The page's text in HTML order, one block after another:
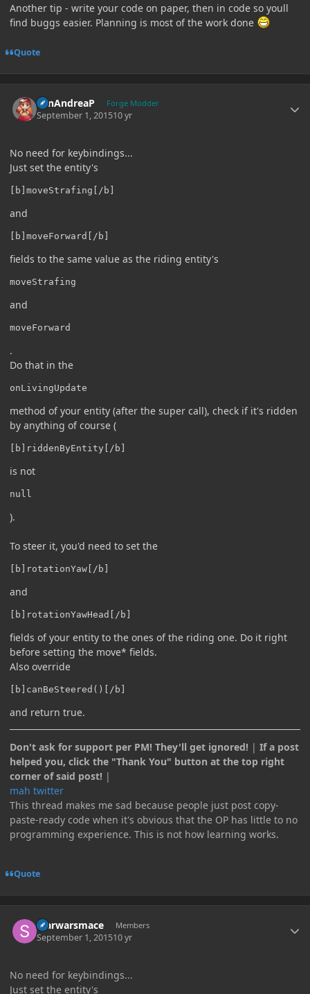
Another tip - write your code on paper, then in code so youll
find buggs easier. Planning is most of the work done
Quote
SanAndreaP Forge Modder
September 1, 201510 yr
No need for keybindings...
Just set the entity's
[b]moveStrafing[/b]
and
[b]moveForward[/b]
fields to the same value as the riding entity's
moveStrafing
and
moveForward
.
Do that in the
onLivingUpdate
method of your entity (after the super call), check if it's ridden
by anything of course (
[b]riddenByEntity[/b]
is not
null
).
To steer it, you'd need to set the
[b]rotationYaw[/b]
and
[b]rotationYawHead[/b]
fields of your entity to the ones of the riding one. Do it right
before setting the move* fields.
Also override
[b]canBeSteered()[/b]
and return true.
Don't ask for support per PM! They'll get ignored! | If a post
helped you, click the "Thank You" button at the top right
corner of said post! |
mah twitter
This thread makes me sad because people just post copy-
paste-ready code when it's obvious that the OP has little to no
programming experience. This is not how learning works.
Quote
starwarsmace Members
September 1, 201510 yr
No need for keybindings...
Just set the entity's